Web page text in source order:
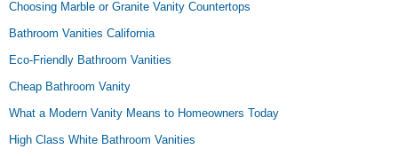
Choosing Marble or Granite Vanity Countertops
Bathroom Vanities California
Eco-Friendly Bathroom Vanities
Cheap Bathroom Vanity
What a Modern Vanity Means to Homeowners Today
High Class White Bathroom Vanities